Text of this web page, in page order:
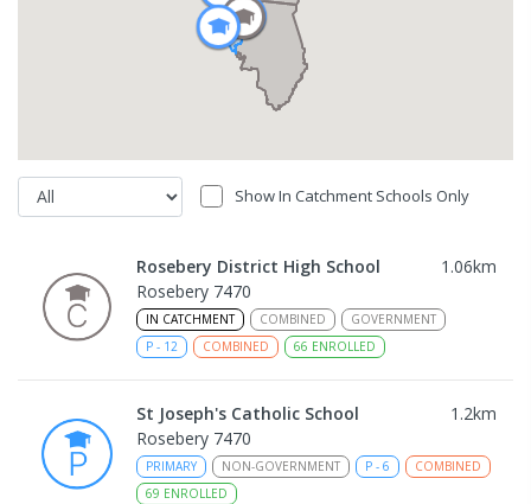
Show In Catchment Schools Only
Rosebery District High School 1.06km
Rosebery 7470
IN CATCHMENT COMBINED
GOVERNMENT
P - 12 COMBINED 66 ENROLLED
St Joseph's Catholic School 1.2km
Rosebery 7470
PRIMARY NON-GOVERNMENT P - 6
COMBINED
69 ENROLLED